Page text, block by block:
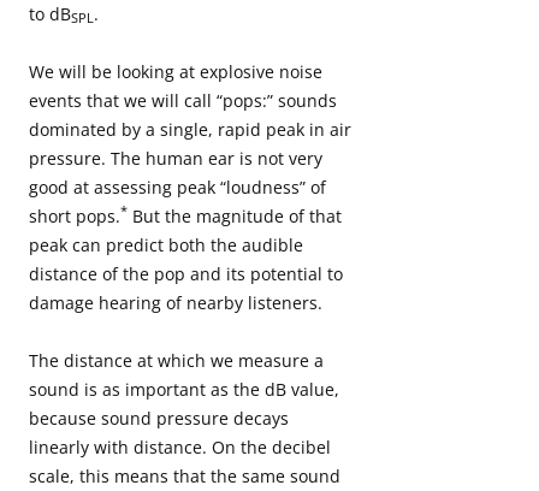
to dBSPL.
We will be looking at explosive noise
events that we will call “pops:” sounds
dominated by a single, rapid peak in air
pressure. The human ear is not very
good at assessing peak “loudness” of
short pops.* But the magnitude of that
peak can predict both the audible
distance of the pop and its potential to
damage hearing of nearby listeners.
The distance at which we measure a
sound is as important as the dB value,
because sound pressure decays
linearly with distance. On the decibel
scale, this means that the same sound